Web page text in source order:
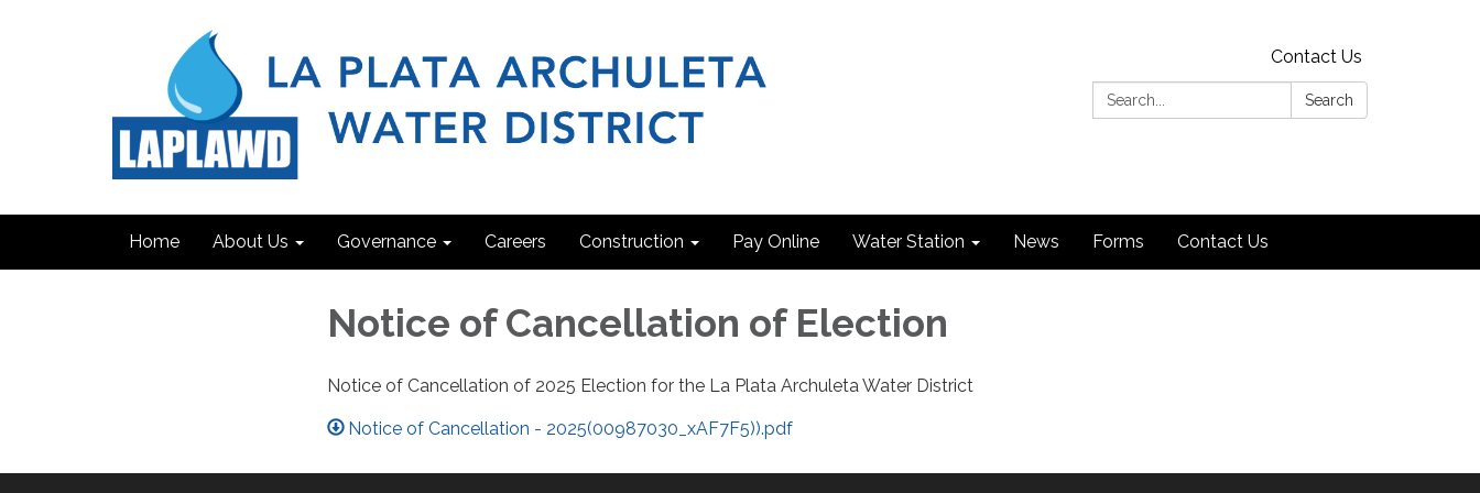
Contact Us
Search:
Search
Home About Us Governance Careers Construction Pay Online Water Station News Forms Contact Us
Notice of Cancellation of Election
Notice of Cancellation of 2025 Election for the La Plata Archuleta Water District
Notice of Cancellation - 2025(00987030_xAF7F5)).pdf